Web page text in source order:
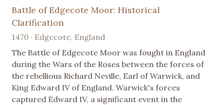
Battle of Edgecote Moor: Historical
Clarification
1470 · Edgecote, England
The Battle of Edgecote Moor was fought in England
during the Wars of the Roses between the forces of
the rebellious Richard Neville, Earl of Warwick, and
King Edward IV of England. Warwick's forces
captured Edward IV, a significant event in the